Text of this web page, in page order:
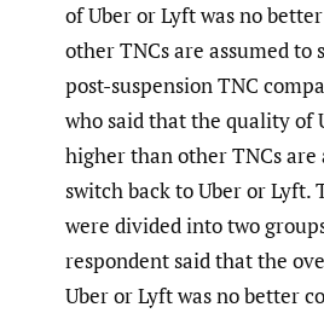
of Uber or Lyft was no
other TNCs are assumed
post-suspension TNC
who said that the quality of
higher than other TNCs are
switch back to Uber or Lyft.
were divided into two
respondent said that the
Uber or Lyft was no better